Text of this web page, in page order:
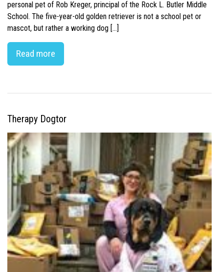
personal pet of Rob Kreger, principal of the Rock L. Butler Middle
School. The five-year-old golden retriever is not a school pet or
mascot, but rather a working dog […]
Read more
Therapy Dogtor